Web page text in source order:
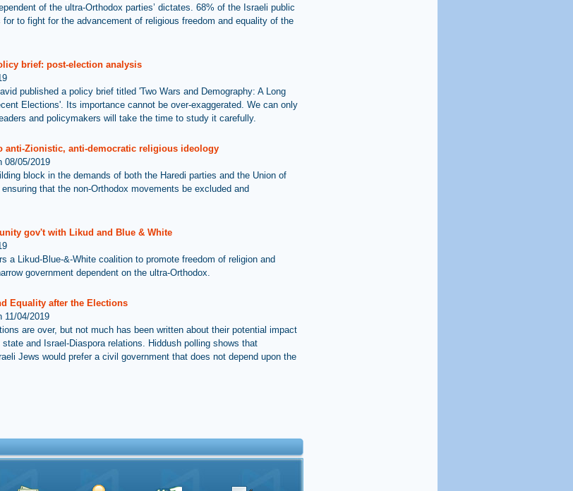
of the ultra-Orthodox parties’ dictates. 68% of the Israeli public
to fight for the advancement of religious freedom and equality of the
brief: post-election analysis
published a policy brief titled 'Two Wars and Demography: A Long
Elections'. Its importance cannot be over-exaggerated. We can only
and policymakers will take the time to study it carefully.
anti-Zionistic, anti-democratic religious ideology
08/05/2019
block in the demands of both the Haredi parties and the Union of
that the non-Orthodox movements be excluded and
gov't with Likud and Blue & White
a Likud-Blue-&-White coalition to promote freedom of religion and
government dependent on the ultra-Orthodox.
Equality after the Elections
11/04/2019
are over, but not much has been written about their potential impact
and Israel-Diaspora relations. Hiddush polling shows that
Jews would prefer a civil government that does not depend upon the